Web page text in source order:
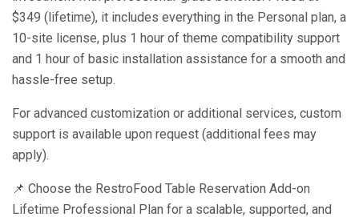
$349 (lifetime), it includes everything in the Personal plan, a
10-site license, plus 1 hour of theme compatibility support
and 1 hour of basic installation assistance for a smooth and
hassle-free setup.
For advanced customization or additional services, custom
support is available upon request (additional fees may
apply).
📌 Choose the RestroFood Table Reservation Add-on
Lifetime Professional Plan for a scalable, supported, and